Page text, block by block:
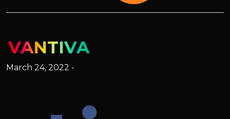
VANTIVA
March 24, 2022 -